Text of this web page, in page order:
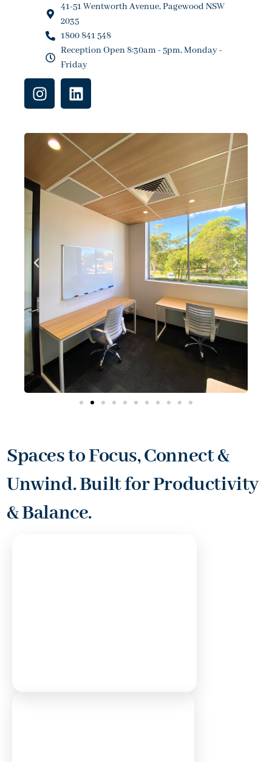
41-51 Wentworth Avenue, Pagewood NSW
2035
1800 841 548
Reception Open 8:30am - 5pm, Monday -
Friday
Spaces to Focus, Connect &
Unwind. Built for Productivity
& Balance.